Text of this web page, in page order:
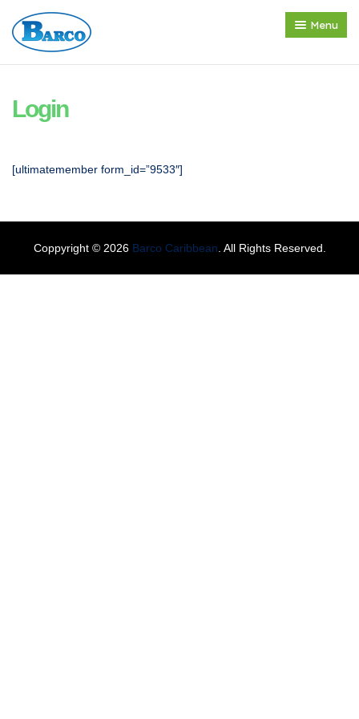
Menu
Home
About us
Login
[ultimatemember form_id=”9533″]
Coppyright © 2026 Barco Caribbean . All Rights Reserved.